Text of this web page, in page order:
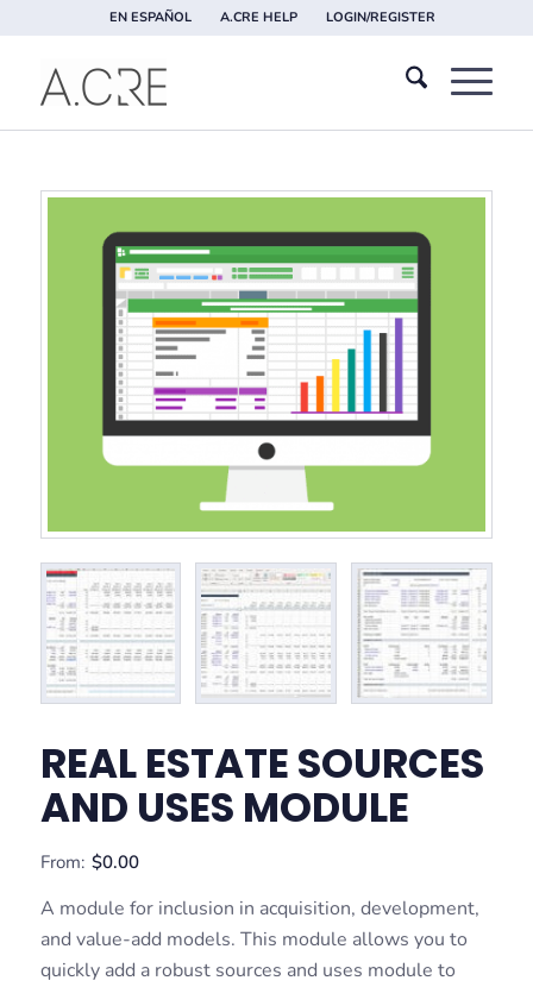
EN ESPAÑOL A.CRE HELP LOGIN/REGISTER
REAL ESTATE SOURCES
AND USES MODULE
From: $0.00
A module for inclusion in acquisition, development,
and value-add models. This module allows you to
quickly add a robust sources and uses module to